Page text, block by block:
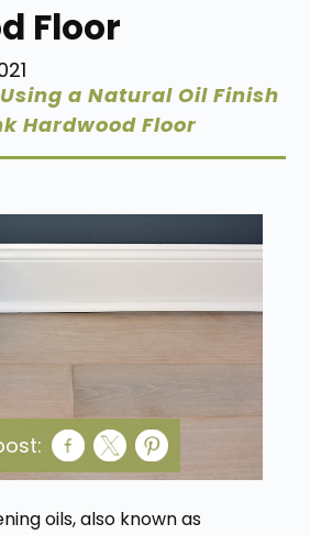
Floor
Using a Natural Oil Finish
Hardwood Floor
oils, also known as